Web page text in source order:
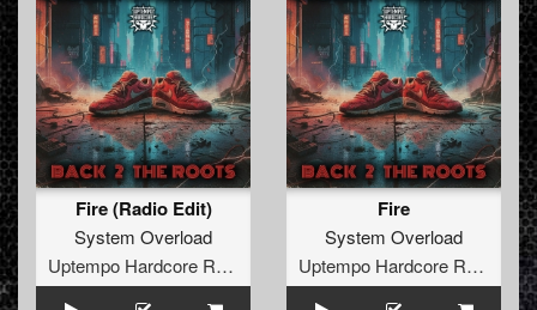
Fire (Radio Edit)
System Overload
Uptempo Hardcore Records
Fire
System Overload
Uptempo Hardcore Records